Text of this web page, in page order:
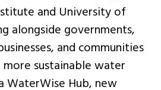
and University of
alongside governments,
and communities
sustainable water
WaterWise Hub, new